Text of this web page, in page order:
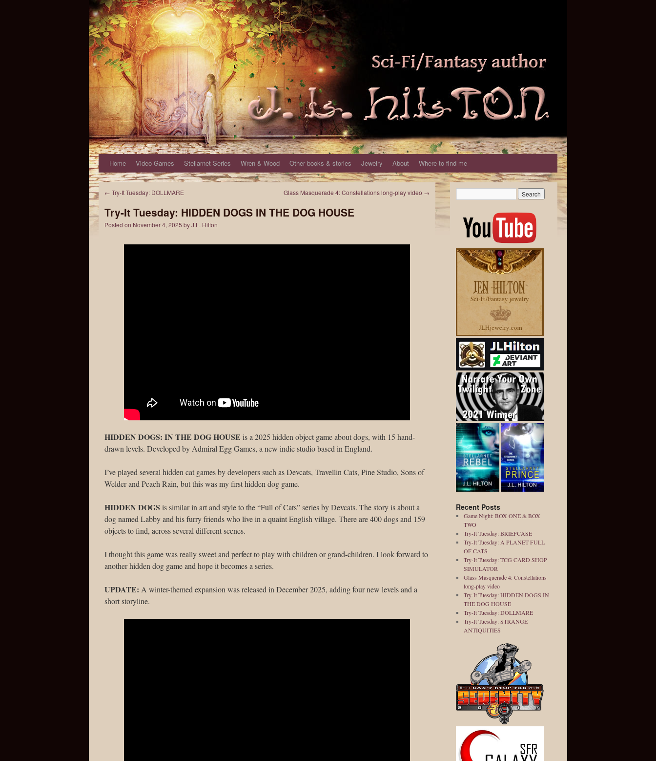
Home Video Games Stellarnet Series Wren & Wood Other books & stories Jewelry About Where to find me
← Try-It Tuesday: DOLLMARE Glass Masquerade 4: Constellations long-play video →
Try-It Tuesday: HIDDEN DOGS IN THE DOG HOUSE
Posted on November 4, 2025 byJ.L. Hilton
HIDDEN DOGS: IN THE DOG HOUSE is a 2025 hidden object game about dogs, with 15 hand-
drawn levels. Developed by Admiral Egg Games, a new indie studio based in England.
I’ve played several hidden cat games by developers such as Devcats, Travellin Cats, Pine Studio, Sons of
Welder and Peach Rain, but this was my first hidden dog game.
HIDDEN DOGS is similar in art and style to the “Full of Cats” series by Devcats. The story is about a
dog named Labby and his furry friends who live in a quaint English village. There are 400 dogs and 159
objects to find, across several different scenes.
I thought this game was really sweet and perfect to play with children or grand-children. I look forward to
another hidden dog game and hope it becomes a series.
UPDATE: A winter-themed expansion was released in December 2025, adding four new levels and a
short storyline.
Recent Posts
Game Night: BOX ONE & BOX
TWO
Try-It Tuesday: BRIEFCASE
Try-It Tuesday: A PLANET FULL
OF CATS
Try-It Tuesday: TCG CARD SHOP
SIMULATOR
Glass Masquerade 4: Constellations
long-play video
Try-It Tuesday: HIDDEN DOGS IN
THE DOG HOUSE
Try-It Tuesday: DOLLMARE
Try-It Tuesday: STRANGE
ANTIQUITIES